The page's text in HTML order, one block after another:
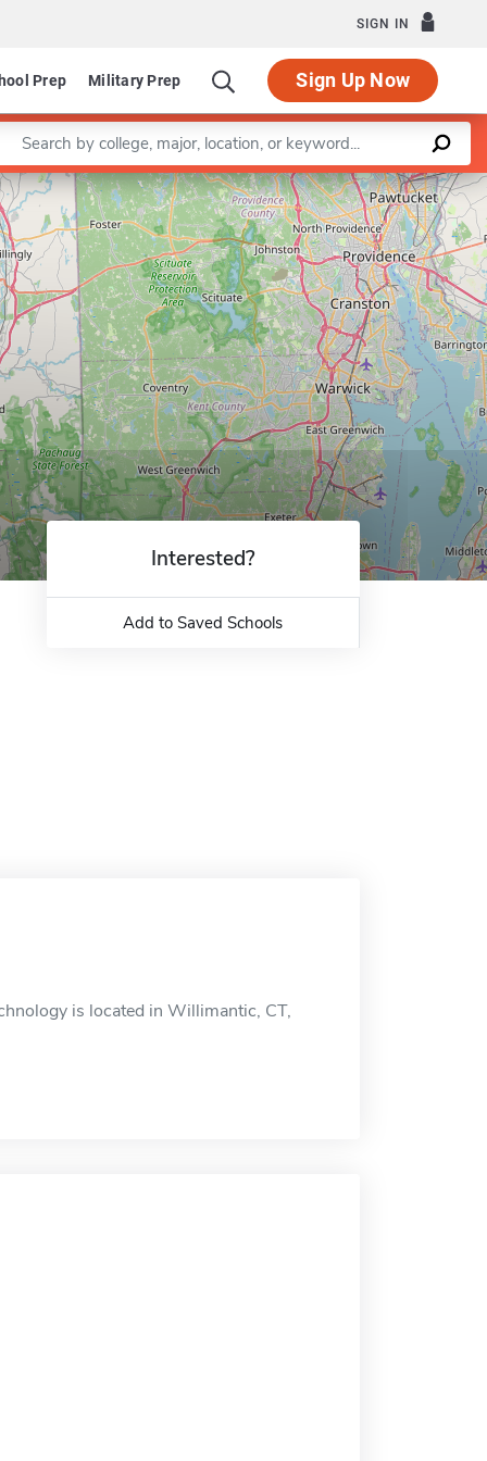
SIGN IN
Prep Military Prep Sign Up Now
Program in Educational Technology
a keyword
Leaflet |©OpenStreetMapcontributors
Interested?
Add to Saved Schools
is located in Willimantic, CT,